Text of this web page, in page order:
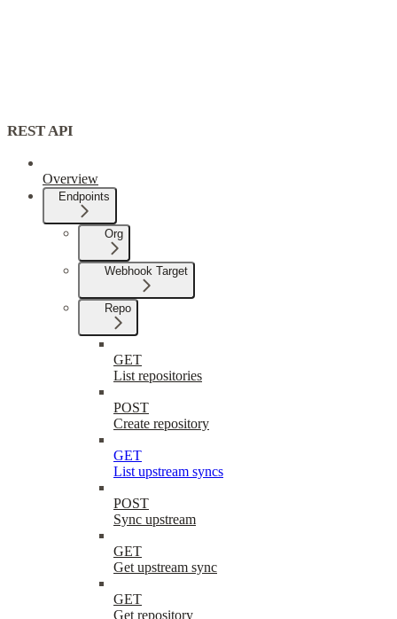
REST API
Overview
Endpoints
Org
Webhook Target
Repo
GET
List repositories
POST
Create repository
GET
List upstream syncs
POST
Sync upstream
GET
Get upstream sync
GET
Get repository